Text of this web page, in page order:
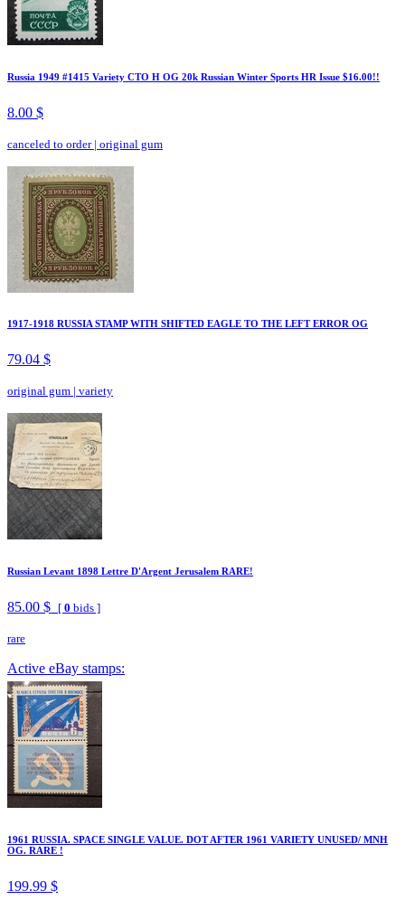
Russia 1949 #1415 Variety CTO H OG 20k Russian Winter Sports HR Issue $16.00!!
8.00 $
canceled to order| original gum
1917-1918 RUSSIA STAMP WITH SHIFTED EAGLE TO THE LEFT ERROR OG
79.04 $
original gum | variety
Russian Levant 1898 Lettre D'Argent Jerusalem RARE!
85.00 $ [ 0 bids ]
rare
Active eBay stamps:
1961 RUSSIA. SPACE SINGLE VALUE. DOT AFTER 1961 VARIETY UNUSED/ MNH
OG. RARE !
199.99 $